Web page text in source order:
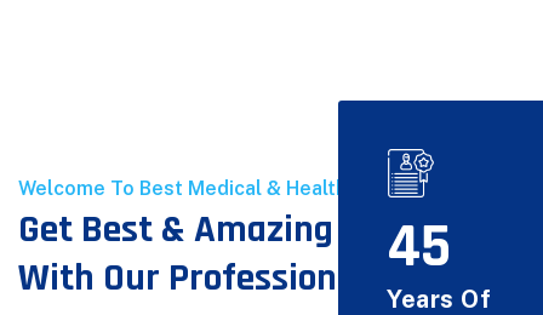
45
Years Of
Welcome To Best Medical & Health Care
Get Best & Amazing Experice
With Our Professional Doctors